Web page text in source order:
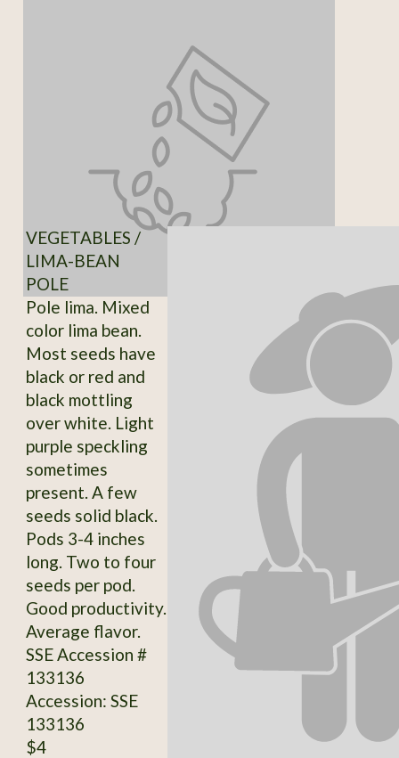
VEGETABLES /
LIMA-BEAN
POLE
Pole lima. Mixed
color lima bean.
Most seeds have
black or red and
black mottling
over white. Light
purple speckling
sometimes
present. A few
seeds solid black.
Pods 3-4 inches
long. Two to four
seeds per pod.
Good productivity.
Average flavor.
SSE Accession #
133136
Accession: SSE
133136
$4